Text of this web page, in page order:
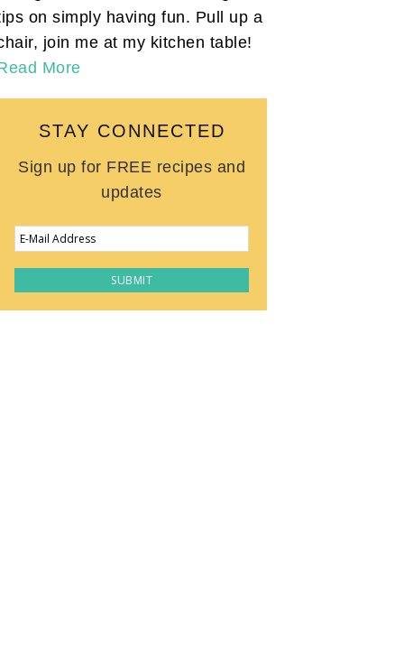
on simply having fun. Pull up a
join me at my kitchen table!
More
STAY CONNECTED
Sign up for FREE recipes and
updates